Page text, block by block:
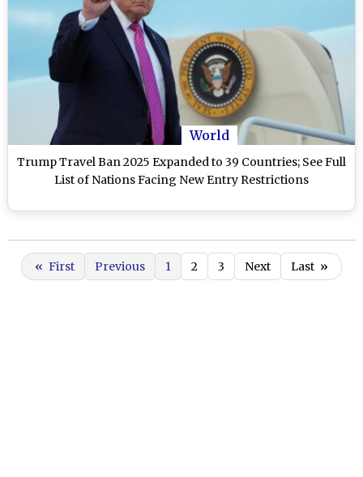
World
Trump Travel Ban 2025 Expanded to 39 Countries; See Full
List of Nations Facing New Entry Restrictions
« First Previous 1 2 3 Next Last »